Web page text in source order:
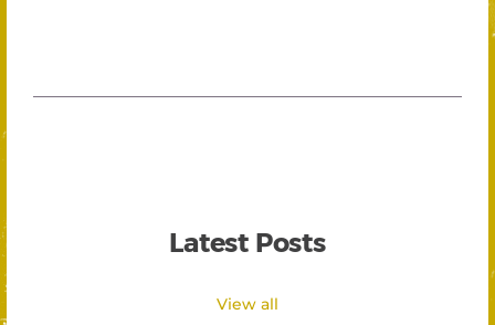
Latest Posts
View all